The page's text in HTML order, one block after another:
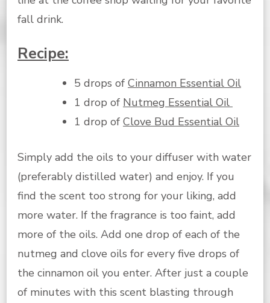
fall drink.
Recipe:
5 drops of Cinnamon Essential Oil
1 drop of Nutmeg Essential Oil
1 drop of Clove Bud Essential Oil
Simply add the oils to your diffuser with water
(preferably distilled water) and enjoy. If you
find the scent too strong for your liking, add
more water. If the fragrance is too faint, add
more of the oils. Add one drop of each of the
nutmeg and clove oils for every five drops of
the cinnamon oil you enter. After just a couple
of minutes with this scent blasting through